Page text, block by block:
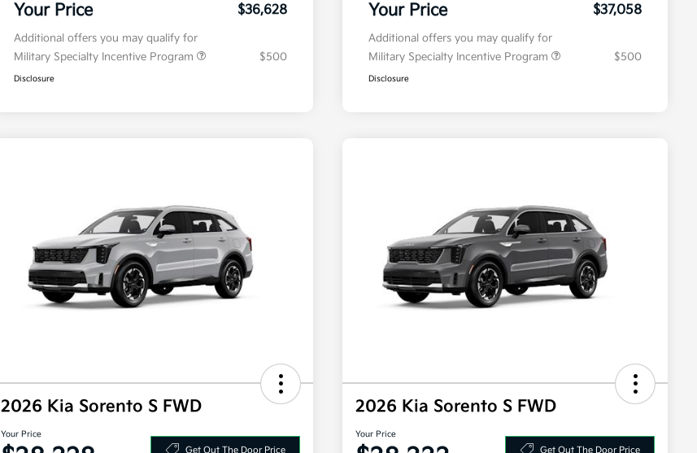
Your Price $36,628
Additional offers you may qualify for
Military Specialty Incentive Program
$500
Disclosure
Your Price $37,058
Additional offers you may qualify for
Military Specialty Incentive Program
$500
Disclosure
2026 Kia Sorento S FWD
Your Price
Get Out The Door Price
2026 Kia Sorento S FWD
Your Price
Get Out The Door Price